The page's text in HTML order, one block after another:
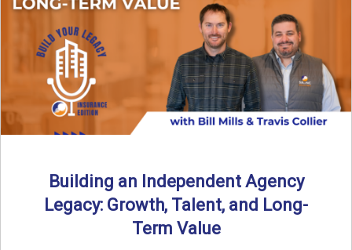
Building an Independent Agency
Legacy: Growth, Talent, and Long-
Term Value